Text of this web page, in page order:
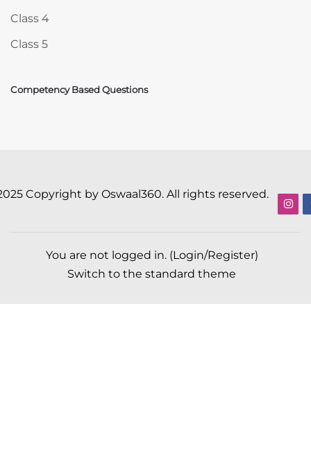
Class 4
Class 5
Competency Based Questions
Copyright by Oswaal360. All rights reserved.
You are not logged in. (Login/Register)
Switch to the standard theme